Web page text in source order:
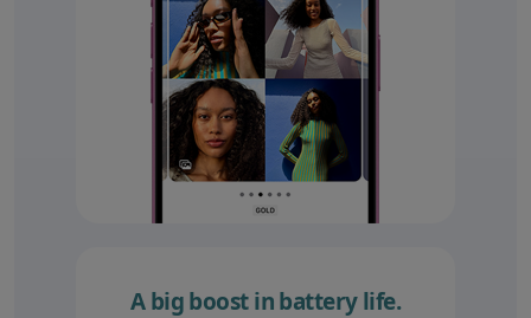
A big boost in battery life.